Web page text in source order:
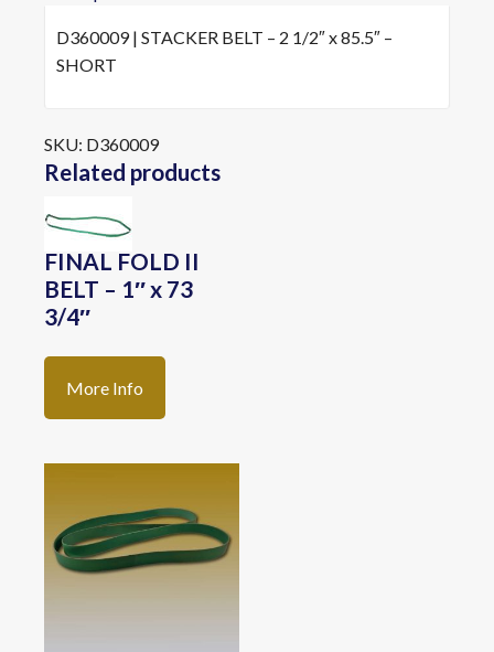
D360009 | STACKER BELT – 2 1/2″ x 85.5″ –
SHORT
SKU: D360009
Related products
FINAL FOLD II
BELT – 1″ x 73
3/4″
More Info